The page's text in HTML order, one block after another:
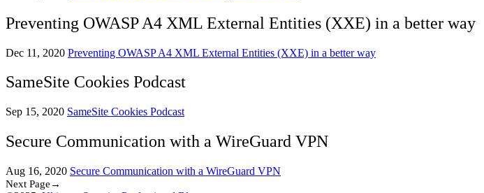
Preventing OWASP A4 XML External Entities (XXE) in a better way
Dec 11, 2020 Preventing OWASP A4 XML External Entities (XXE) in a better way
SameSite Cookies Podcast
Sep 15, 2020 SameSite Cookies Podcast
Secure Communication with a WireGuard VPN
Aug 16, 2020 Secure Communication with a WireGuard VPN
Next Page→